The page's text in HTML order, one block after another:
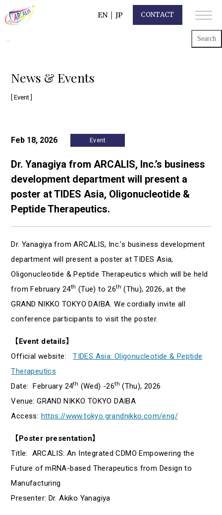
EN JP CONTACT
for:
News & Events
[ Event ]
Feb 18, 2026 Event
Dr. Yanagiya from ARCALIS, Inc.’s business
development department will present a
poster at TIDES Asia, Oligonucleotide &
Peptide Therapeutics.
Dr. Yanagiya from ARCALIS, Inc.’s business development
department will present a poster at TIDES Asia,
Oligonucleotide & Peptide Therapeutics which will be held
from February 24th (Tue) to 26th (Thu), 2026, at the
GRAND NIKKO TOKYO DAIBA. We cordially invite all
conference participants to visit the poster.
【Event details】
Official website:TIDES Asia: Oligonucleotide & Peptide
Therapeutics
Date: February 24th (Wed) -26th (Thu), 2026
Venue: GRAND NIKKO TOKYO DAIBA
Access: https://www.tokyo.grandnikko.com/eng/
【Poster presentation】
Title: ARCALIS: An Integrated CDMO Empowering the
Future of mRNA-based Therapeutics from Design to
Manufacturing
Presenter: Dr. Akiko Yanagiya